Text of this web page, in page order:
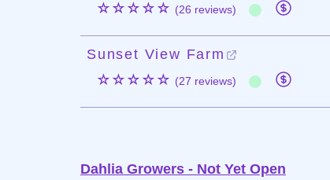
☆☆☆☆☆ (26 reviews)
Sunset View Farm
☆☆☆☆☆ (27 reviews)
Dahlia Growers - Not Yet Open